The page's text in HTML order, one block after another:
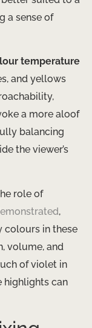
a sense of
temperature
and yellows
a more aloof
balancing
the viewer’s
role of
,
in these
volume, and
of violet in
highlights can